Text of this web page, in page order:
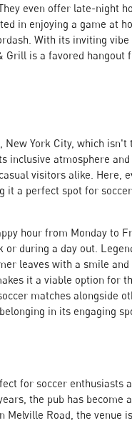
even offer late-night
in enjoying a game at
With its inviting vibe
Grill is a favored hangout
New York City, which
inclusive atmosphere
visitors alike. Here,
it a perfect spot for
hour from Monday to
during a day out.
leaves with a smile and
it a viable option for
matches alongside
in its engaging
for soccer enthusiasts
the pub has become
Road, the venue